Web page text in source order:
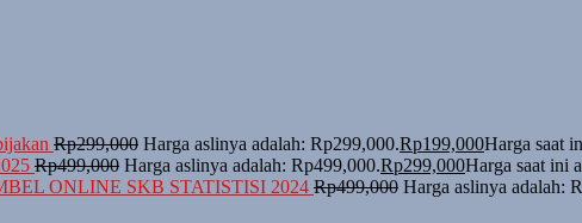
Rp299,000 Harga aslinya adalah: Rp299,000.Rp199,000Harga saat
Rp499,000 Harga aslinya adalah: Rp499,000.Rp299,000Harga saat ini
ONLINE SKB STATISTISI 2024 Rp499,000 Harga aslinya adalah: